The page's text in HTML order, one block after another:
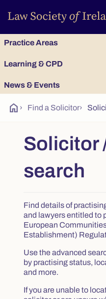
Practice Areas
Learning & CPD
News & Events
home › Find a Solicitor›
Solicitor
search
Find details of
and lawyers entitled to
European
Establishment)
Use the advanced
by practising status,
and more.
If you are unable to